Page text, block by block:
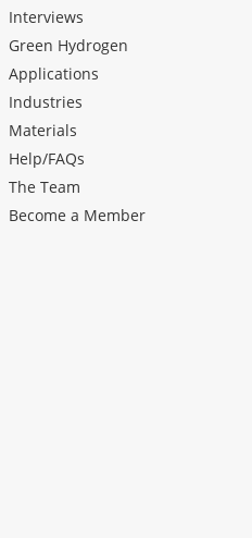
Interviews
Green Hydrogen
Applications
Industries
Materials
Help/FAQs
The Team
Become a Member